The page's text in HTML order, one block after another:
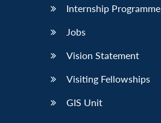
Internship Programme
Jobs
Vision Statement
Visiting Fellowships
GIS Unit